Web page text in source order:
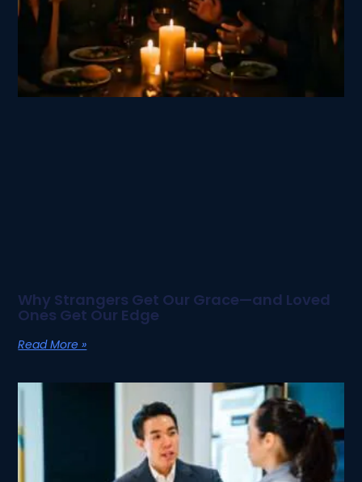
Why Strangers Get Our Grace—and Loved
Ones Get Our Edge
Read More »